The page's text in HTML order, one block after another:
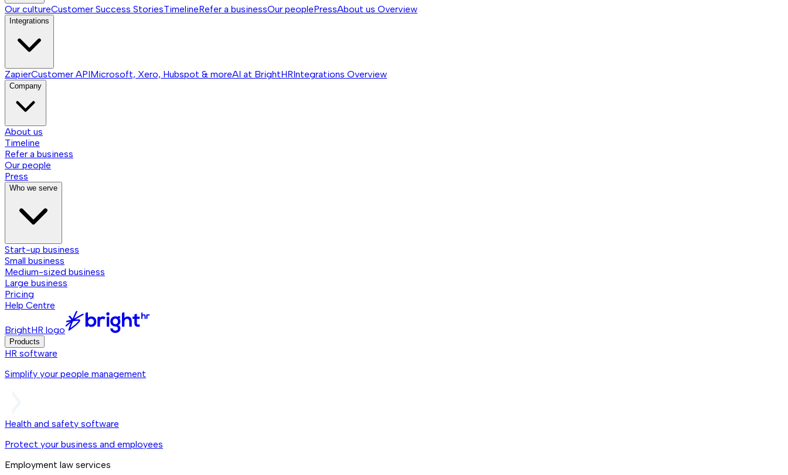
Our cultureCustomer Success StoriesTimelineRefer a businessOur peoplePressAbout us Overview
Integrations
ZapierCustomer APIMicrosoft, Xero, Hubspot & moreAI at BrightHRIntegrations Overview
Company
About us
Timeline
Refer a business
Our people
Press
Who we serve
Start-up business
Small business
Medium-sized business
Large business
Pricing
Help Centre
BrightHR logo
Products
HR software
Simplify your people management
Health and safety software
Protect your business and employees
Employment law services